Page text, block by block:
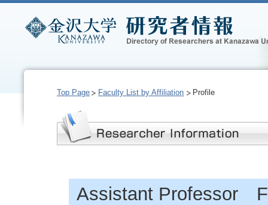
Top Page Faculty List by Affiliation Profile
Assistant Professor